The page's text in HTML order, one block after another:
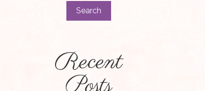
Recent